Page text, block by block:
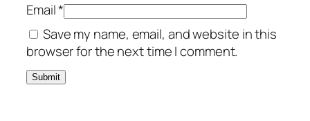
Email*
Save my name, email, and website in this
browser for the next time I comment.